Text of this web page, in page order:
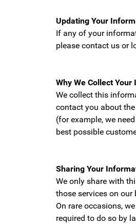
Updating Your
If any of your
please contact us or
Why We Collect
We collect this
contact you about
(for example, we
best possible
Sharing Your
We only share with
those services on
On rare occasions,
required to do so by